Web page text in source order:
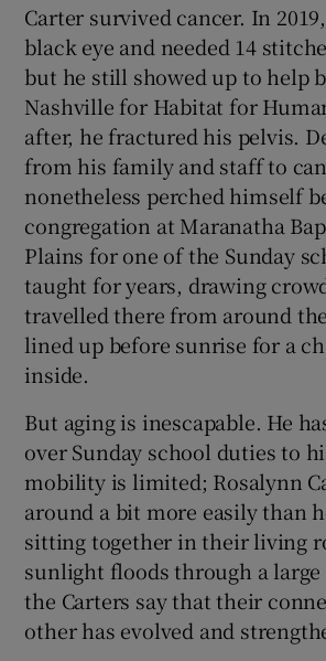
Carter survived cancer. In
black eye and needed 14
but he still showed up to help
Nashville for Habitat for
after, he fractured his pelvis.
from his family and staff to
nonetheless perched himself
congregation at Maranatha
Plains for one of the Sunday
taught for years, drawing
travelled there from around
lined up before sunrise for a
inside.
But aging is inescapable. He
over Sunday school duties to
mobility is limited; Rosalynn
around a bit more easily than
sitting together in their living
sunlight floods through a
the Carters say that their
other has evolved and